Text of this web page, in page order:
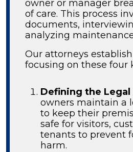
owner or manager
of care. This process
documents,
analyzing
Our attorneys
focusing on these four
Defining the Legal
owners maintain a
to keep their
safe for visitors,
tenants to prevent
harm.